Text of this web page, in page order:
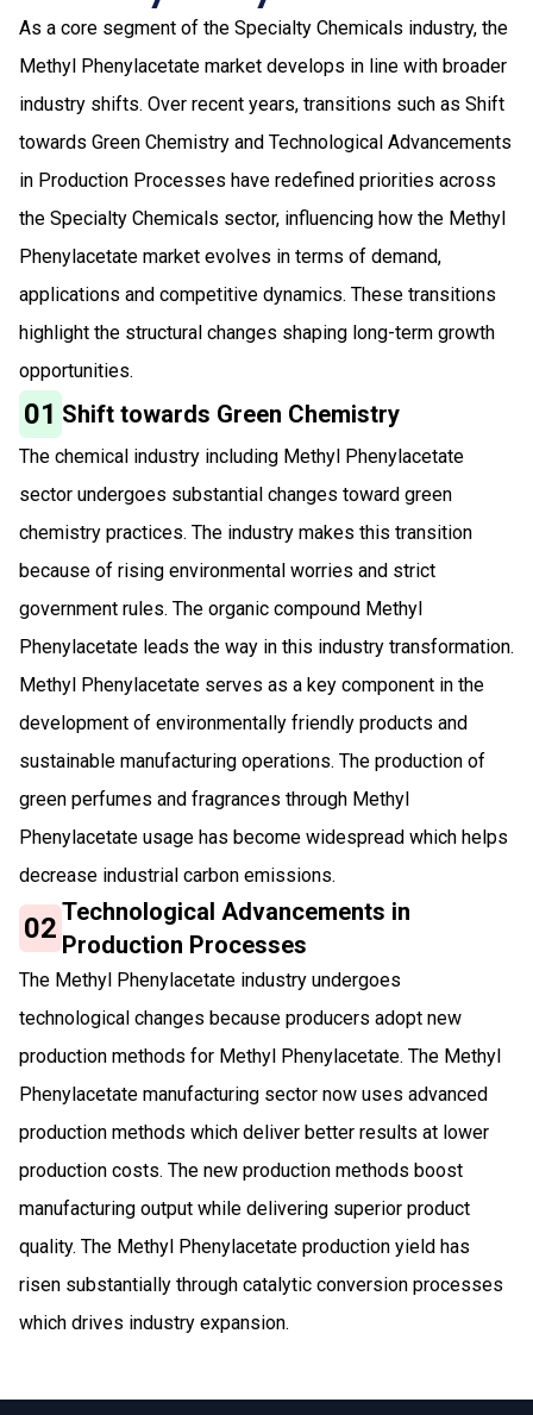
As a core segment of the Specialty Chemicals industry, the
Methyl Phenylacetate market develops in line with broader
industry shifts. Over recent years, transitions such as Shift
towards Green Chemistry and Technological Advancements
in Production Processes have redefined priorities across
the Specialty Chemicals sector, influencing how the Methyl
Phenylacetate market evolves in terms of demand,
applications and competitive dynamics. These transitions
highlight the structural changes shaping long-term growth
opportunities.
01 Shift towards Green Chemistry
The chemical industry including Methyl Phenylacetate
sector undergoes substantial changes toward green
chemistry practices. The industry makes this transition
because of rising environmental worries and strict
government rules. The organic compound Methyl
Phenylacetate leads the way in this industry transformation.
Methyl Phenylacetate serves as a key component in the
development of environmentally friendly products and
sustainable manufacturing operations. The production of
green perfumes and fragrances through Methyl
Phenylacetate usage has become widespread which helps
decrease industrial carbon emissions.
02 Technological Advancements in
Production Processes
The Methyl Phenylacetate industry undergoes
technological changes because producers adopt new
production methods for Methyl Phenylacetate. The Methyl
Phenylacetate manufacturing sector now uses advanced
production methods which deliver better results at lower
production costs. The new production methods boost
manufacturing output while delivering superior product
quality. The Methyl Phenylacetate production yield has
risen substantially through catalytic conversion processes
which drives industry expansion.